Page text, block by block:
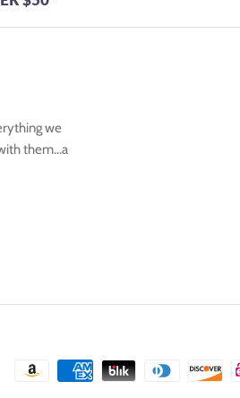
we
them...a